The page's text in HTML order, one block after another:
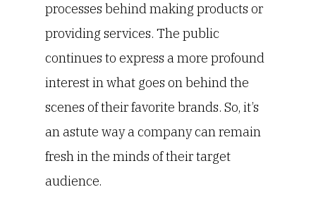
processes behind making products or
providing services. The public
continues to express a more profound
interest in what goes on behind the
scenes of their favorite brands. So, it’s
an astute way a company can remain
fresh in the minds of their target
audience.